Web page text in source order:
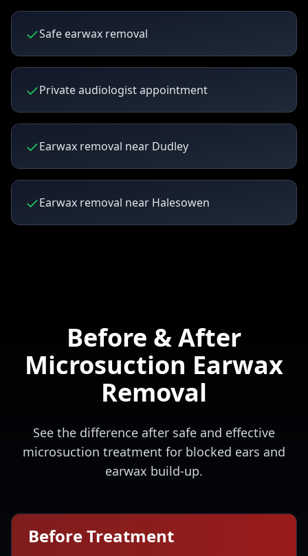
Safe earwax removal
Private audiologist appointment
Earwax removal near Dudley
Earwax removal near Halesowen
Before & After
Microsuction Earwax
Removal
See the difference after safe and effective
microsuction treatment for blocked ears and
earwax build-up.
Before Treatment